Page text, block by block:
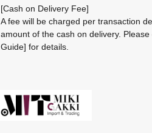
[Cash on Delivery Fee]
A fee will be charged per transaction
amount of the cash on delivery.
Guide] for details.